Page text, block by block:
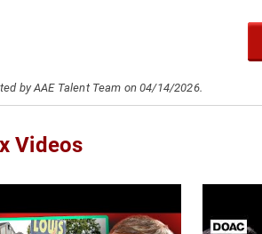
by AAE Talent Team on 04/14/2026.
Videos